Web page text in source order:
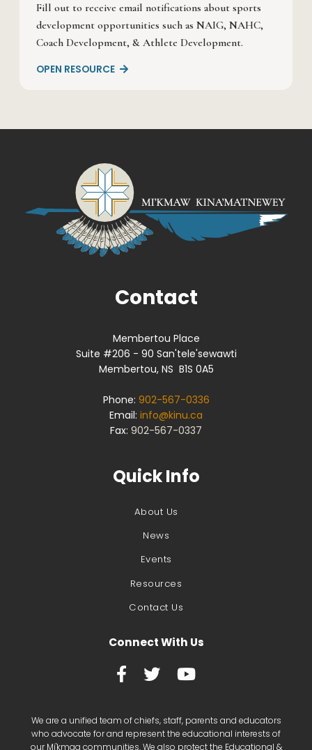
Fill out to receive email notifications about sports
development opportunities such as NAIG, NAHC,
Coach Development, & Athlete Development.
OPEN RESOURCE 
Contact
Membertou Place
Suite #206 - 90 San'tele'sewawti
Membertou, NS B1S 0A5
Phone: 902-567-0336
Email: info@kinu.ca
Fax: 902-567-0337
Quick Info
About Us
News
Events
Resources
Contact Us
Connect With Us
  
We are a unified team of chiefs, staff, parents and educators
who advocate for and represent the educational interests of
our Mi'kmaq communities. We also protect the Educational &